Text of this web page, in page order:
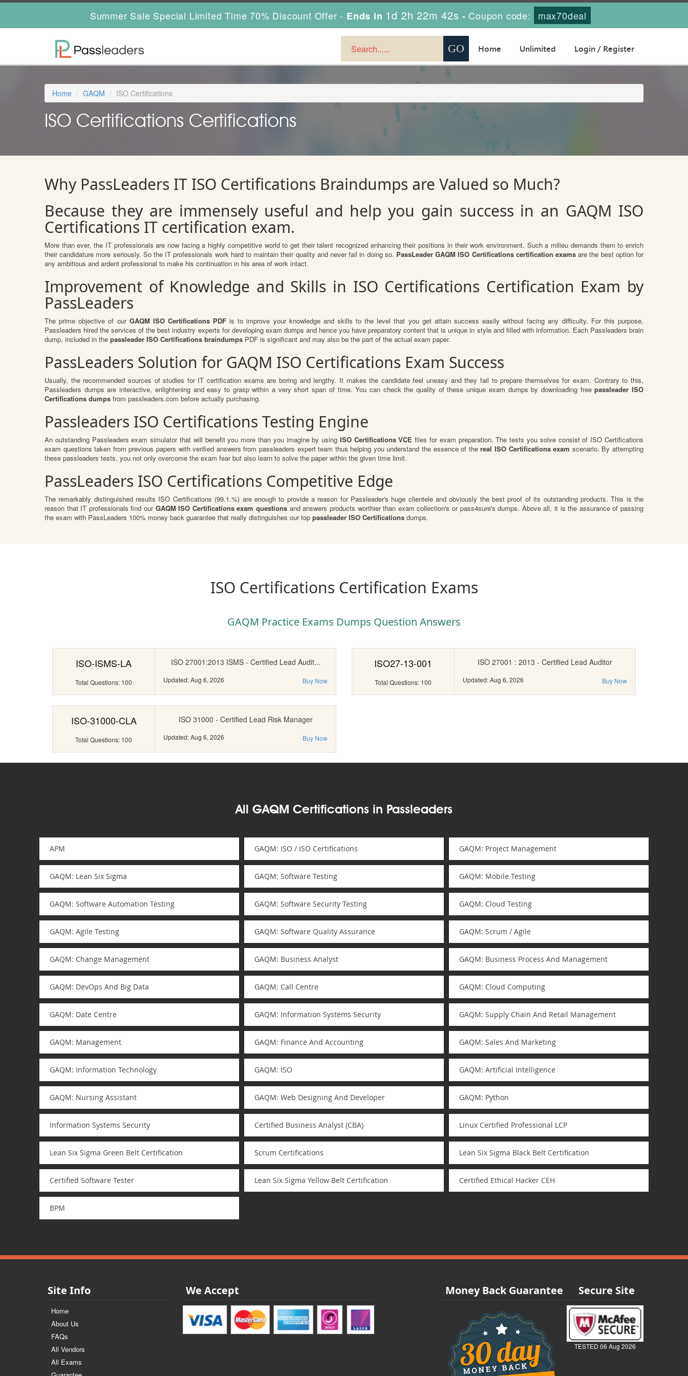
Summer Sale Special Limited Time 70% Discount Offer - Ends in 1d 2h 22m 41s - Coupon code: max70deal
Home Unlimited Login / Register
Home GAQM ISO Certifications
ISO Certifications Certifications
Why PassLeaders IT ISO Certifications Braindumps are Valued so Much?
Because they are immensely useful and help you gain success in an GAQM ISO
Certifications IT certification exam.
More than ever, the IT professionals are now facing a highly competitive world to get their talent recognized enhancing their positions in their work environment. Such a milieu demands them to enrich
their candidature more seriously. So the IT professionals work hard to maintain their quality and never fail in doing so. PassLeader GAQM ISO Certifications certification exams are the best option for
any ambitious and ardent professional to make his continuation in his area of work intact.
Improvement of Knowledge and Skills in ISO Certifications Certification Exam by
PassLeaders
The prime objective of our GAQM ISO Certifications PDF is to improve your knowledge and skills to the level that you get attain success easily without facing any difficulty. For this purpose,
Passleaders hired the services of the best industry experts for developing exam dumps and hence you have preparatory content that is unique in style and filled with information. Each Passleaders brain
dump, included in the passleader ISO Certifications braindumps PDF is significant and may also be the part of the actual exam paper.
PassLeaders Solution for GAQM ISO Certifications Exam Success
Usually, the recommended sources of studies for IT certification exams are boring and lengthy. It makes the candidate feel uneasy and they fail to prepare themselves for exam. Contrary to this,
Passleaders dumps are interactive, enlightening and easy to grasp within a very short span of time. You can check the quality of these unique exam dumps by downloading freepassleader ISO
Certifications dumps from passleaders.com before actually purchasing.
Passleaders ISO Certifications Testing Engine
An outstanding Passleaders exam simulator that will benefit you more than you imagine by using ISO Certifications VCE files for exam preparation. The tests you solve consist of ISO Certifications
exam questions taken from previous papers with verified answers from passleaders expert team thus helping you understand the essence of thereal ISO Certifications exam scenario. By attempting
these passleaders tests, you not only overcome the exam fear but also learn to solve the paper within the given time limit.
PassLeaders ISO Certifications Competitive Edge
The remarkably distinguished results ISO Certifications (99.1.%) are enough to provide a reason for Passleader's huge clientele and obviously the best proof of its outstanding products. This is the
reason that IT professionals find our GAQM ISO Certifications exam questions and answers products worthier than exam collection's or pass4sure's dumps. Above all, it is the assurance of passing
the exam with PassLeaders 100% money back guarantee that really distinguishes our top passleader ISO Certifications dumps.
ISO Certifications Certification Exams
GAQM Practice Exams Dumps Question Answers
ISO-ISMS-LA
Total Questions: 100
ISO 27001:2013 ISMS - Certified Lead Audit...
Updated: Aug 6, 2026 Buy Now
ISO27-13-001
Total Questions: 100
ISO 27001 : 2013 - Certified Lead Auditor
Updated: Aug 6, 2026 Buy Now
ISO-31000-CLA
Total Questions: 100
ISO 31000 - Certified Lead Risk Manager
Updated: Aug 6, 2026 Buy Now
All GAQM Certifications in Passleaders
APM GAQM: ISO / ISO Certifications GAQM: Project Management
GAQM: Lean Six Sigma GAQM: Software Testing GAQM: Mobile Testing
GAQM: Software Automation Testing GAQM: Software Security Testing GAQM: Cloud Testing
GAQM: Agile Testing GAQM: Software Quality Assurance GAQM: Scrum / Agile
GAQM: Change Management GAQM: Business Analyst GAQM: Business Process And Management
GAQM: DevOps And Big Data GAQM: Call Centre GAQM: Cloud Computing
GAQM: Date Centre GAQM: Information Systems Security GAQM: Supply Chain And Retail Management
GAQM: Management GAQM: Finance And Accounting GAQM: Sales And Marketing
GAQM: Information Technology GAQM: ISO GAQM: Artificial Intelligence
GAQM: Nursing Assistant GAQM: Web Designing And Developer GAQM: Python
Information Systems Security Certified Business Analyst (CBA) Linux Certified Professional LCP
Lean Six Sigma Green Belt Certification Scrum Certifications Lean Six Sigma Black Belt Certification
Certified Software Tester Lean Six Sigma Yellow Belt Certification Certified Ethical Hacker CEH
BPM
Site Info
Home
About Us
FAQs
All Vendors
All Exams
We Accept Secure Site
TESTED 06 Aug 2026
Money Back Guarantee